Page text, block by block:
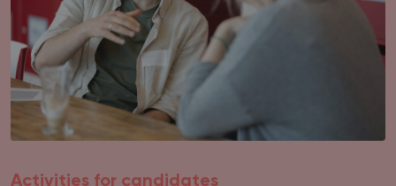
Activities for candidates